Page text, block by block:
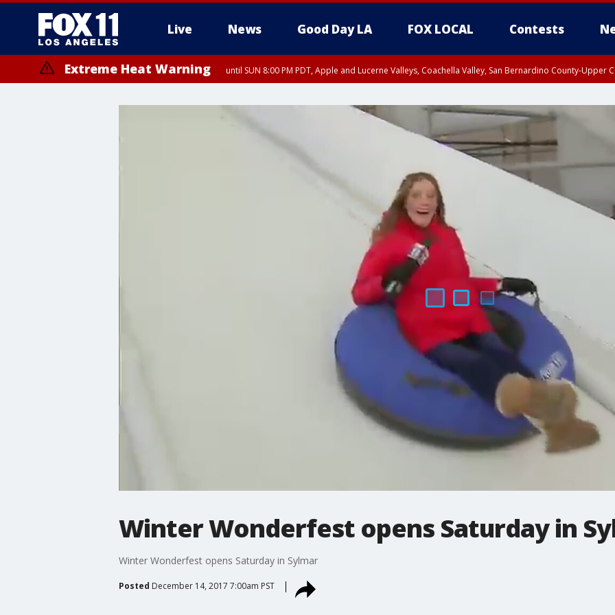
Live News Good Day LA FOX LOCAL Contests
Extreme Heat Warning until SUN 8:00 PM PDT, Apple and Lucerne Valleys, Coachella Valley, San Bernardino County-Upper
Winter Wonderfest opens Saturday in
Winter Wonderfest opens Saturday in Sylmar
Posted December 14, 2017 7:00am PST